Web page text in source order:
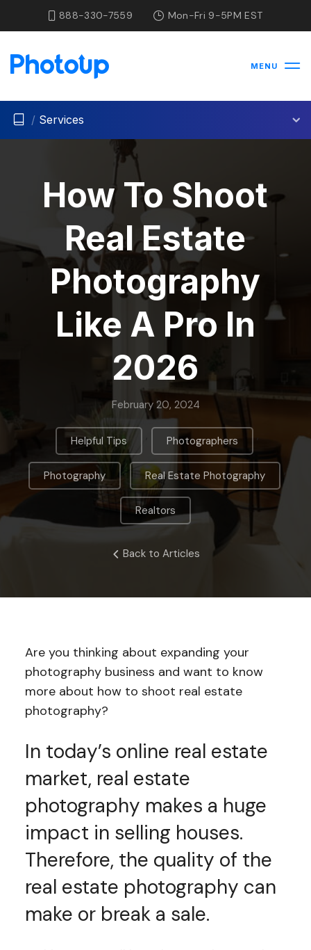
888-330-7559 Mon-Fri 9-5PM EST
MENU
/ Services
How To Shoot
Real Estate
Photography
Like A Pro In
2026
February 20, 2024
Helpful Tips Photographers
Photography Real Estate Photography
Realtors
Back to Articles
Are you thinking about expanding your
photography business and want to know
more about how to shoot real estate
photography?
In today’s online real estate
market, real estate
photography makes a huge
impact in selling houses.
Therefore, the quality of the
real estate photography can
make or break a sale.